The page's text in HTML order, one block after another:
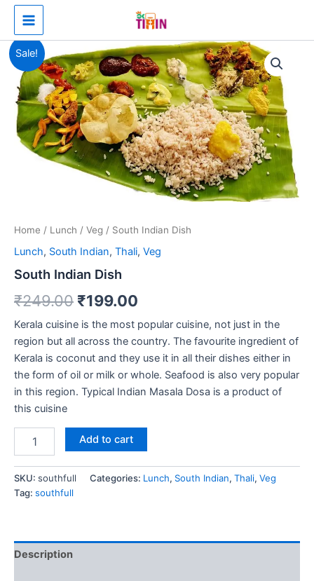
Skip
content
Main
Menu
Sale!
Home / Lunch / Veg / South Indian Dish
Lunch, South Indian, Thali, Veg
South Indian Dish
₹249.00
Original
price
was:
₹249.00.
₹199.00
Current
price
is:
₹199.00.
Kerala cuisine is the most popular cuisine, not just in the
region but all across the country. The favourite ingredient of
Kerala is coconut and they use it in all their dishes either in
the form of oil or milk or whole. Seafood is also very popular
in this region. Typical Indian Masala Dosa is a product of
this cuisine
South
Indian
Dish
quantity
Add to cart
SKU: southfull Categories: Lunch, South Indian, Thali, Veg
Tag: southfull
Description